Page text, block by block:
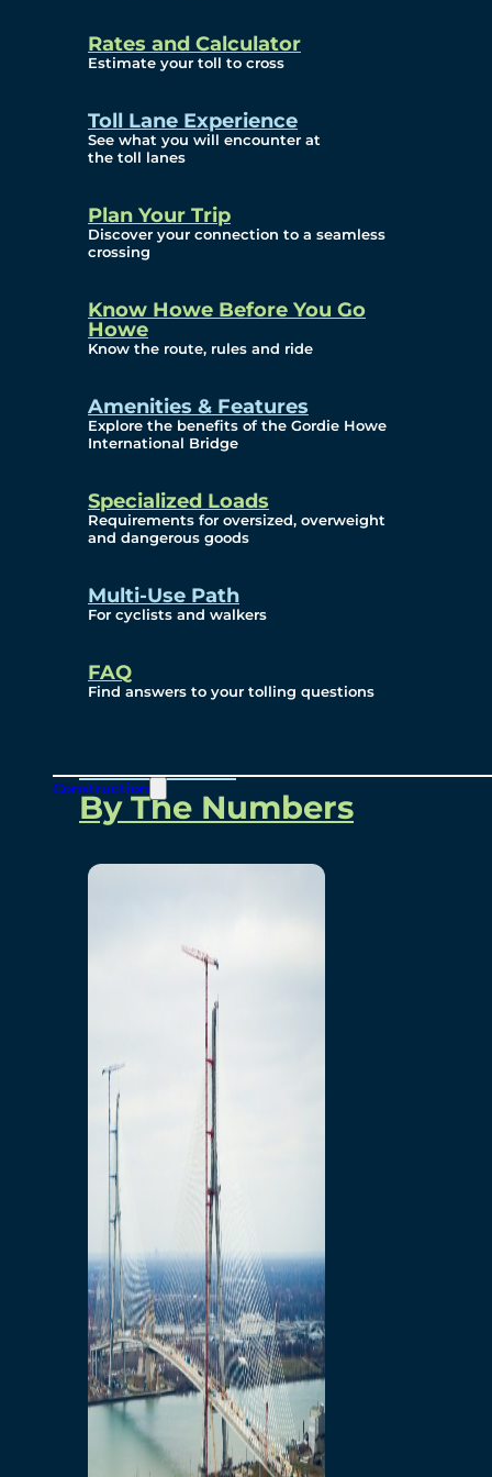
Rates and Calculator
Estimate your toll to cross
Toll Lane Experience
See what you will encounter at
the toll lanes
Plan Your Trip
Discover your connection to a seamless
crossing
Know Howe Before You Go
Howe
Know the route, rules and ride
Amenities & Features
Explore the benefits of the Gordie Howe
International Bridge
Specialized Loads
Requirements for oversized, overweight
and dangerous goods
Multi-Use Path
For cyclists and walkers
FAQ
Find answers to your tolling questions
Construction
Requests
Info Source
Corporate Reports
Current Year
(Transparency)
Archives (Transparency)
Governance
Diversity, Equity,
Inclusionn, and
Environmental, Social
and Governance
Project Overview
Overview
By The Numbers
Bridging North America
Our Story
Preparatory Activities
P3 Procurements
Construction
Michigan Interchange
Sandwich Street
Construction Notices
Detroit River Exclusion
Zone